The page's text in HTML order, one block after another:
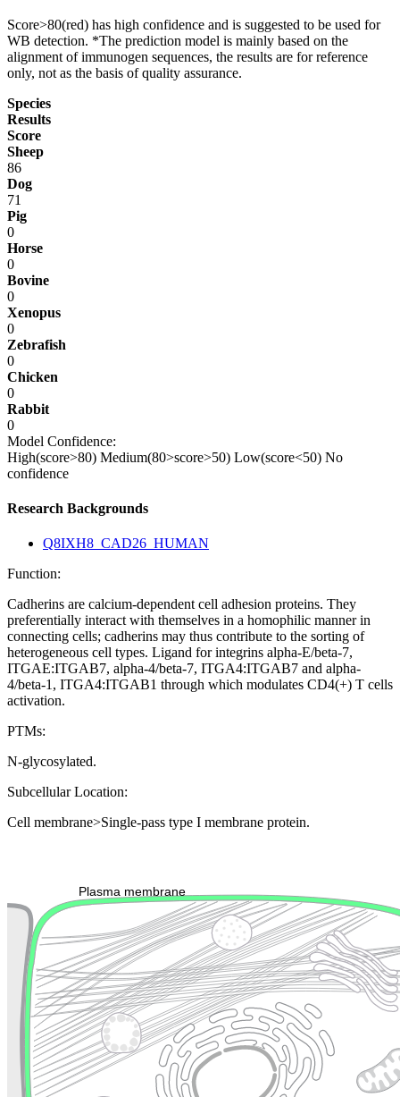
Score>80(red) has high confidence and is suggested to be used for
WB detection. *The prediction model is mainly based on the
alignment of immunogen sequences, the results are for reference
only, not as the basis of quality assurance.
Species
Results
Score
Sheep
86
Dog
71
Pig
0
Horse
0
Bovine
0
Xenopus
0
Zebrafish
0
Chicken
0
Rabbit
0
Model Confidence:
High(score>80) Medium(80>score>50) Low(score<50) No
confidence
Research Backgrounds
Q8IXH8_CAD26_HUMAN
Function:
Cadherins are calcium-dependent cell adhesion proteins. They
preferentially interact with themselves in a homophilic manner in
connecting cells; cadherins may thus contribute to the sorting of
heterogeneous cell types. Ligand for integrins alpha-E/beta-7,
ITGAE:ITGAB7, alpha-4/beta-7, ITGA4:ITGAB7 and alpha-
4/beta-1, ITGA4:ITGAB1 through which modulates CD4(+) T cells
activation.
PTMs:
N-glycosylated.
Subcellular Location:
Cell membrane>Single-pass type I membrane protein.
Plasma membrane
Cytoskeleton Lysosome
Endosome